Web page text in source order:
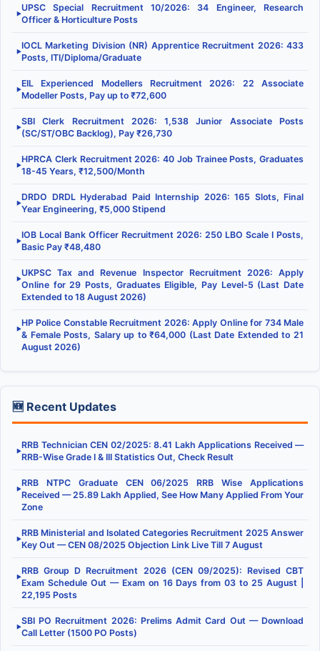
▶
UPSC Special Recruitment 10/2026: 34 Engineer, Research
Officer & Horticulture Posts
▶
IOCL Marketing Division (NR) Apprentice Recruitment 2026: 433
Posts, ITI/Diploma/Graduate
▶
EIL Experienced Modellers Recruitment 2026: 22 Associate
Modeller Posts, Pay up to ₹72,600
▶
SBI Clerk Recruitment 2026: 1,538 Junior Associate Posts
(SC/ST/OBC Backlog), Pay ₹26,730
▶
HPRCA Clerk Recruitment 2026: 40 Job Trainee Posts, Graduates
18-45 Years, ₹12,500/Month
▶
DRDO DRDL Hyderabad Paid Internship 2026: 165 Slots, Final
Year Engineering, ₹5,000 Stipend
▶
IOB Local Bank Officer Recruitment 2026: 250 LBO Scale I Posts,
Basic Pay ₹48,480
▶
UKPSC Tax and Revenue Inspector Recruitment 2026: Apply
Online for 29 Posts, Graduates Eligible, Pay Level-5 (Last Date
Extended to 18 August 2026)
▶
HP Police Constable Recruitment 2026: Apply Online for 734 Male
& Female Posts, Salary up to ₹64,000 (Last Date Extended to 21
August 2026)
🆕 Recent Updates
▶
RRB Technician CEN 02/2025: 8.41 Lakh Applications Received —
RRB-Wise Grade I & III Statistics Out, Check Result
▶
RRB NTPC Graduate CEN 06/2025 RRB Wise Applications
Received — 25.89 Lakh Applied, See How Many Applied From Your
Zone
▶
RRB Ministerial and Isolated Categories Recruitment 2025 Answer
Key Out — CEN 08/2025 Objection Link Live Till 7 August
▶
RRB Group D Recruitment 2026 (CEN 09/2025): Revised CBT
Exam Schedule Out — Exam on 16 Days from 03 to 25 August |
22,195 Posts
▶
SBI PO Recruitment 2026: Prelims Admit Card Out — Download
Call Letter (1500 PO Posts)